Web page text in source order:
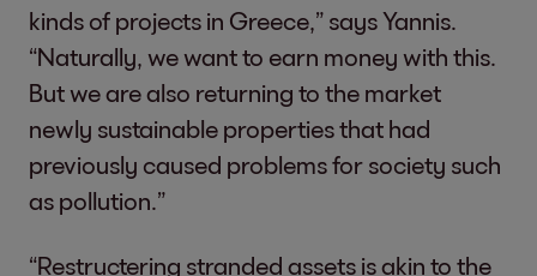
kinds of projects in Greece,” says Yannis.
“Naturally, we want to earn money with this.
But we are also returning to the market
newly sustainable properties that had
previously caused problems for society such
as pollution.”
“Restructering stranded assets is akin to the